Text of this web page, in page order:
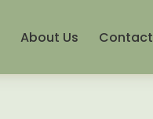
About Us Contact